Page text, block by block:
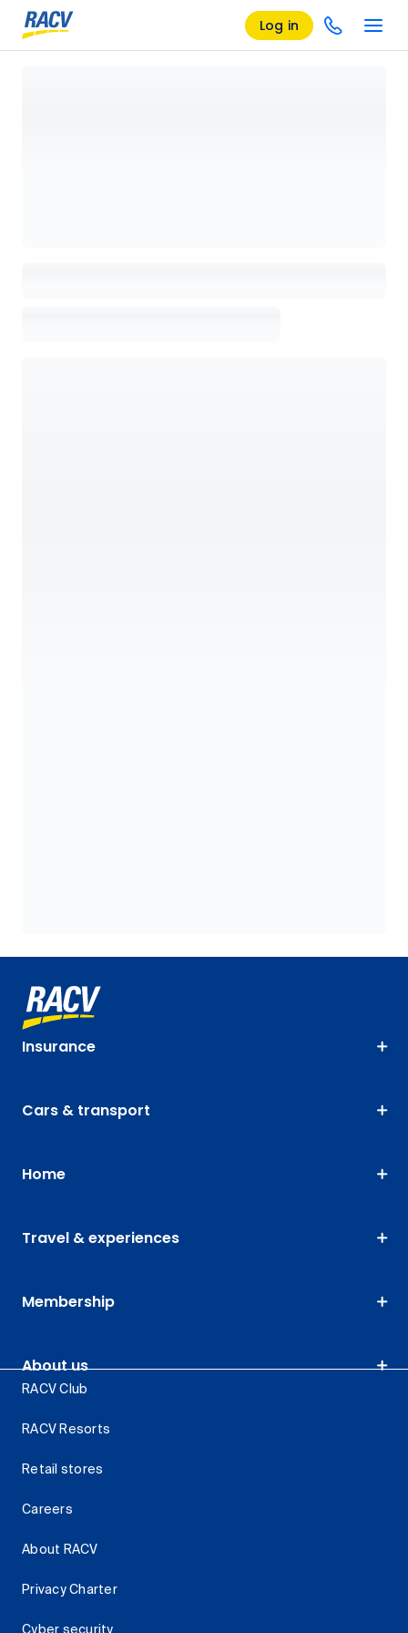
Log in
Insurance
Cars & transport
Home
Travel & experiences
Membership
About us
RACV Club
RACV Resorts
Retail stores
Careers
About RACV
Privacy Charter
Cyber security